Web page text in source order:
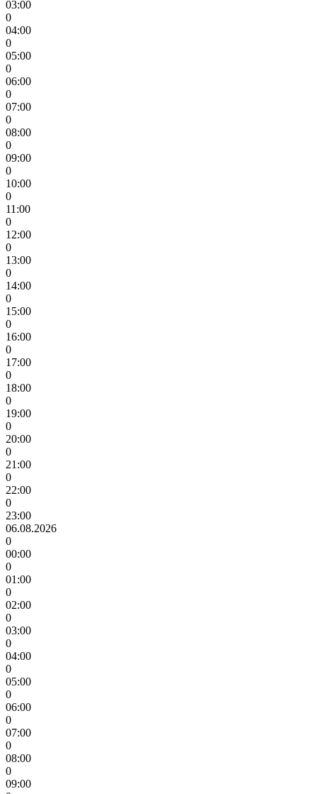
03:00
0
04:00
0
05:00
0
06:00
0
07:00
0
08:00
0
09:00
0
10:00
0
11:00
0
12:00
0
13:00
0
14:00
0
15:00
0
16:00
0
17:00
0
18:00
0
19:00
0
20:00
0
21:00
0
22:00
0
23:00
06.08.2026
0
00:00
0
01:00
0
02:00
0
03:00
0
04:00
0
05:00
0
06:00
0
07:00
0
08:00
0
09:00